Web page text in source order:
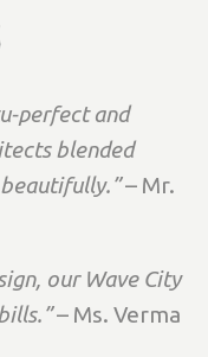
perfect and
blended
– Mr.
our Wave City
– Ms. Verma